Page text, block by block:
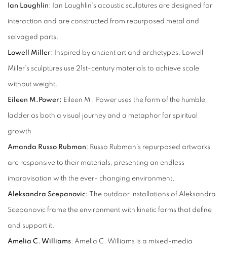
Ian Laughlin: Ian Laughlin’s acoustic sculptures are designed for
interaction and are constructed from repurposed metal and
salvaged parts.
Lowell Miller: Inspired by ancient art and archetypes, Lowell
Miller’s sculptures use 21st-century materials to achieve scale
without weight.
Eileen M.Power: Eileen M . Power uses the form of the humble
ladder as both a visual journey and a metaphor for spiritual
growth
Amanda Russo Rubman: Russo Rubman’s repurposed artworks
are responsive to their materials, presenting an endless
improvisation with the ever- changing environment,
Aleksandra Scepanovic: The outdoor installations of Aleksandra
Scepanovic frame the environment with kinetic forms that define
and support it.
Amelia C. Williams: Amelia C. Williams is a mixed-media